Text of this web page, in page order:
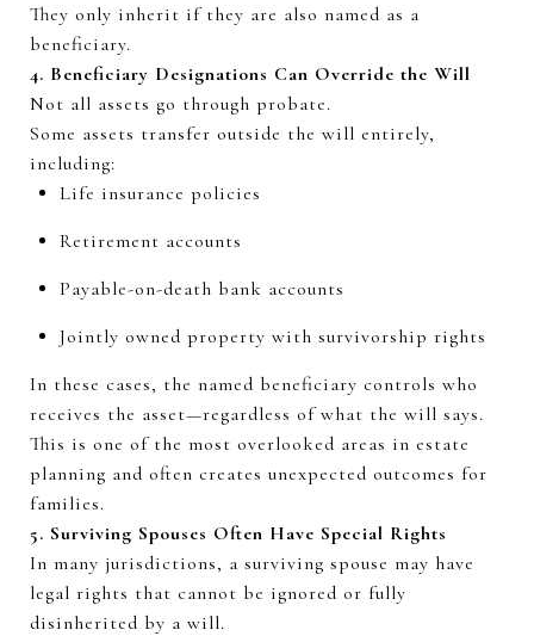
They only inherit if they are also named as a
beneficiary.
4. Beneficiary Designations Can Override the Will
Not all assets go through probate.
Some assets transfer outside the will entirely,
including:
Life insurance policies
Retirement accounts
Payable-on-death bank accounts
Jointly owned property with survivorship rights
In these cases, the named beneficiary controls who
receives the asset—regardless of what the will says.
This is one of the most overlooked areas in estate
planning and often creates unexpected outcomes for
families.
5. Surviving Spouses Often Have Special Rights
In many jurisdictions, a surviving spouse may have
legal rights that cannot be ignored or fully
disinherited by a will.